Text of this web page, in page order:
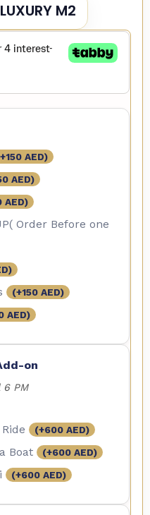
M2
150 AED)
AED)
AED)
Order Before one
)
(+150 AED)
AED)
on
6 PM
(+600 AED)
Boat (+600 AED)
(+600 AED)